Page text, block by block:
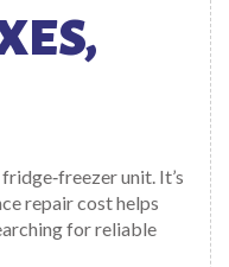
unit. It’s
repair costhelps
for reliable